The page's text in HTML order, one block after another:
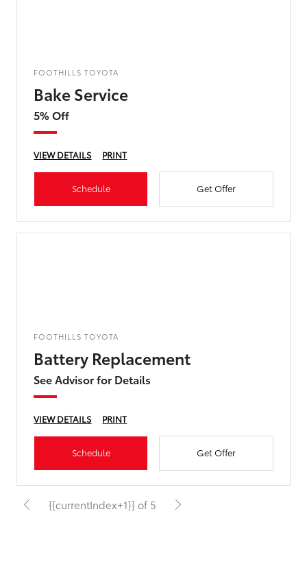
FOOTHILLS TOYOTA
Bake Service
5% Off
VIEW DETAILS PRINT
Schedule Get Offer
FOOTHILLS TOYOTA
Battery Replacement
See Advisor for Details
VIEW DETAILS PRINT
Schedule Get Offer
{{currentIndex+1}} of 5